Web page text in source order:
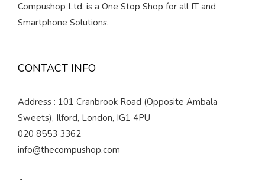
Compushop Ltd. is a One Stop Shop for all IT and
Smartphone Solutions.
CONTACT INFO
Address : 101 Cranbrook Road (Opposite Ambala
Sweets), Ilford, London, IG1 4PU
020 8553 3362
info@thecompushop.com